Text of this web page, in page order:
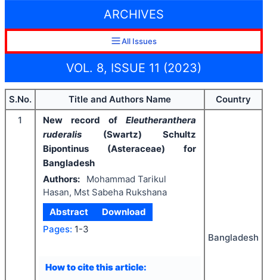
ARCHIVES
All Issues
VOL. 8, ISSUE 11 (2023)
S.No. Title and Authors Name
Country
1
New record of Eleutheranthera
ruderalis (Swartz) Schultz
Bipontinus (Asteraceae) for
Bangladesh
Authors:
Mohammad Tarikul
Hasan, Mst Sabeha Rukshana
Abstract
Download
Pages: 1-3
How to cite this article:
Bangladesh